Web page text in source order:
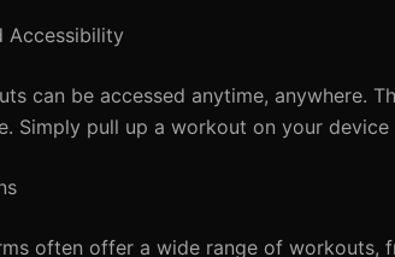
Accessibility
can be accessed anytime, anywhere.
Simply pull up a workout on your
often offer a wide range of workouts,